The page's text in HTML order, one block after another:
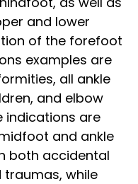
and lower
of the forefoot
examples are
all ankle
and elbow
indications are
and ankle
both accidental
while